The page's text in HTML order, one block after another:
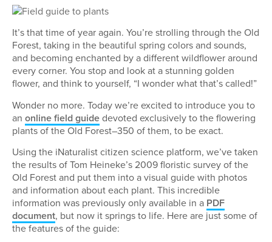
It’s that time of year again. You’re strolling through the Old
Forest, taking in the beautiful spring colors and sounds,
and becoming enchanted by a different wildflower around
every corner. You stop and look at a stunning golden
flower, and think to yourself, “I wonder what that’s called!”
Wonder no more. Today we’re excited to introduce you to
an online field guidedevoted exclusively to the flowering
plants of the Old Forest–350 of them, to be exact.
Using the iNaturalist citizen science platform, we’ve taken
the results of Tom Heineke’s 2009 floristic survey of the
Old Forest and put them into a visual guide with photos
and information about each plant. This incredible
information was previously only available in a PDF
document, but now it springs to life. Here are just some of
the features of the guide: